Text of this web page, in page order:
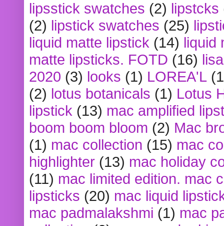
lipsstick swatches (2) lipstcks
(2) lipstick swatches (25)
liquid matte lipstick (14) liquid
matte lipsticks. FOTD (16)
2020 (3) looks (1) LOREA'L
(2) lotus botanicals (1) Lotus
lipstick (13) mac amplified
boom boom bloom (2) Mac
(1) mac collection (15) mac
highlighter (13) mac holiday
(11) mac limited edition. mac
lipsticks (20) mac liquid
mac padmalakshmi (1) mac